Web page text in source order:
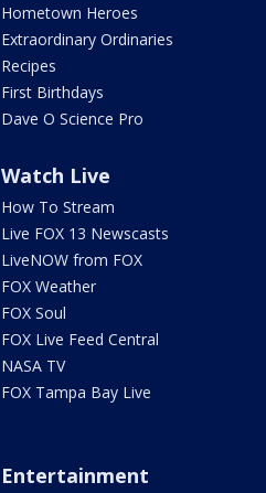
Hometown Heroes
Extraordinary Ordinaries
Recipes
First Birthdays
Dave O Science Pro
Watch Live
How To Stream
Live FOX 13 Newscasts
LiveNOW from FOX
FOX Weather
FOX Soul
FOX Live Feed Central
NASA TV
FOX Tampa Bay Live
Entertainment